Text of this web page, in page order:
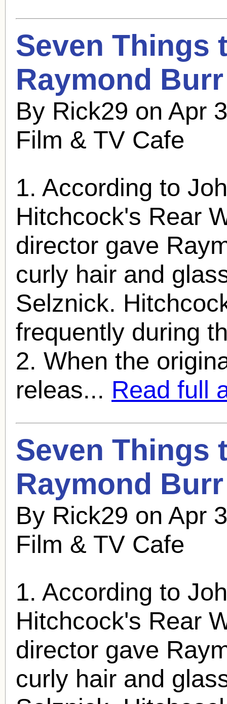
Seven Things
Raymond Burr
By Rick29 on Apr
Film & TV Cafe
1. According to
Hitchcock's Rear
director gave
curly hair and
Selznick.
frequently during
2. When the
releas... Read full
Seven Things
Raymond Burr
By Rick29 on Apr
Film & TV Cafe
1. According to
Hitchcock's Rear
director gave
curly hair and